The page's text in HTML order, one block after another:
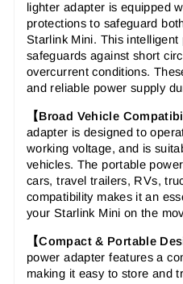
lighter adapter is equipped
protections to safeguard
Starlink Mini. This
safeguards against short
overcurrent conditions.
and reliable power supply
【Broad Vehicle
adapter is designed to
working voltage, and is
vehicles. The portable
cars, travel trailers, RVs,
compatibility makes it an
your Starlink Mini on the
【Compact & Portable
power adapter features a
making it easy to store and